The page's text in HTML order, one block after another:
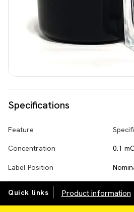
Specifications
Feature
Concentration 0.1
Label Position
Quick links Product information